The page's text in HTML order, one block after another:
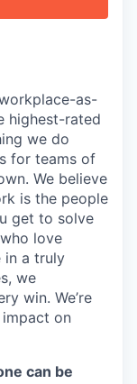
as-
highest-rated
we do
for teams of
We believe
is the people
get to solve
love
in a truly
we
win. We’re
on
can be